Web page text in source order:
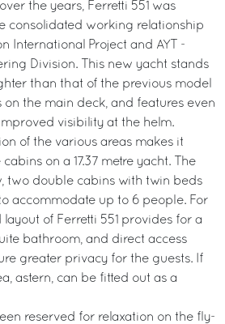
the years, Ferretti 551 was
consolidated working relationship
International Project and AYT -
Division. This new yacht stands
than that of the previous model
the main deck, and features even
visibility at the helm.
of the various areas makes it
on a 17.37 metre yacht. The
two double cabins with twin beds
accommodate up to 6 people. For
of Ferretti 551 provides for a
bathroom, and direct access
greater privacy for the guests. If
astern, can be fitted out as a
reserved for relaxation on the fly-